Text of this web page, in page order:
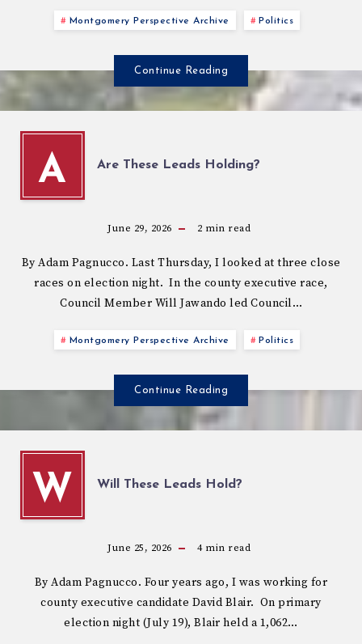
Montgomery Perspective Archive Politics
Continue Reading
A Are These Leads Holding?
June 29, 2026 2 min read
By Adam Pagnucco. Last Thursday, I looked at three close
races on election night. In the county executive race,
Council Member Will Jawando led Council…
Montgomery Perspective Archive Politics
Continue Reading
W Will These Leads Hold?
June 25, 2026 4min read
By Adam Pagnucco. Four years ago, I was working for
county executive candidate David Blair. On primary
election night (July 19), Blair held a 1,062…